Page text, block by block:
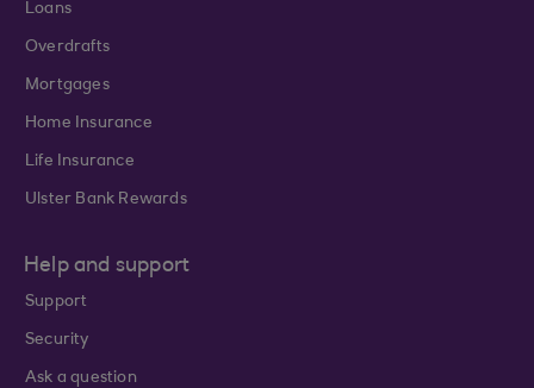
Loans
Overdrafts
Mortgages
Home Insurance
Life Insurance
Ulster Bank Rewards
Help and support
Support
Security
Ask a question